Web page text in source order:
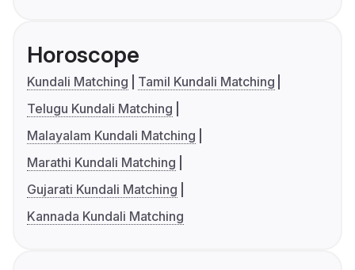
Horoscope
Kundali Matching
Tamil Kundali Matching
Telugu Kundali Matching
Malayalam Kundali Matching
Marathi Kundali Matching
Gujarati Kundali Matching
Kannada Kundali Matching